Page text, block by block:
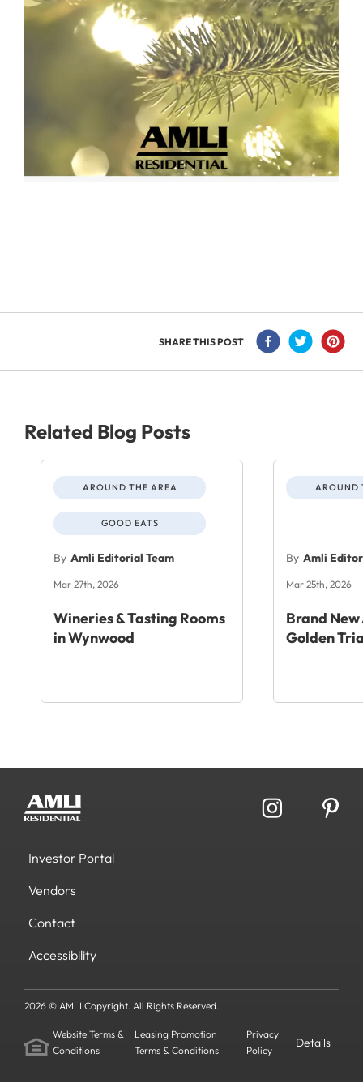
SHARE THIS POST
Related Blog Posts
AROUND THE AREA
GOOD EATS
By Amli Editorial Team
Mar 27th, 2026
Wineries & Tasting Rooms
in Wynwood
AROUND
By Amli
Mar 25th, 2026
Brand
Golden
Investor Portal
Vendors
Contact
Accessibility
2026 © AMLI Copyright. All Rights Reserved.
Website Terms &
Conditions
Leasing Promotion
Terms & Conditions
Privacy
Policy
Details